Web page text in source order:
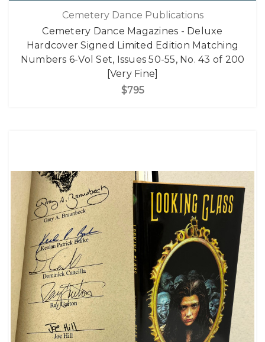
Cemetery Dance Publications
Cemetery Dance Magazines - Deluxe
Hardcover Signed Limited Edition Matching
Numbers 6-Vol Set, Issues 50-55, No. 43 of 200
[Very Fine]
$795